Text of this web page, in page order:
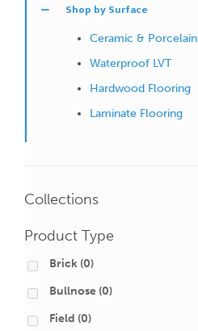
Shop by Surface
Ceramic & Porcelain
Waterproof LVT
Hardwood Flooring
Laminate Flooring
Collections
Product Type
Brick (0)
Bullnose (0)
Field (0)